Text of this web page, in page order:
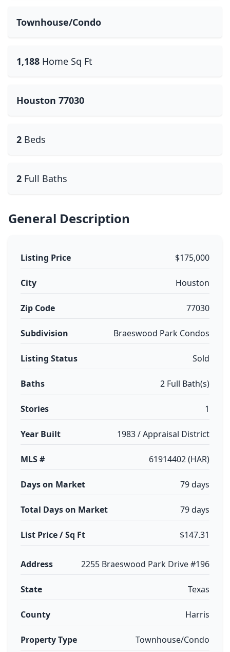
Townhouse/Condo
1,188 Home Sq Ft
Houston 77030
2 Beds
2 Full Baths
General Description
Listing Price $175,000
City Houston
Zip Code 77030
Subdivision Braeswood Park Condos
Listing Status Sold
Baths 2 Full Bath(s)
Stories 1
Year Built 1983 / Appraisal District
MLS # 61914402 (HAR)
Days on Market 79 days
Total Days on Market 79 days
List Price / Sq Ft $147.31
Address 2255 Braeswood Park Drive #196
State Texas
County Harris
Property Type Townhouse/Condo